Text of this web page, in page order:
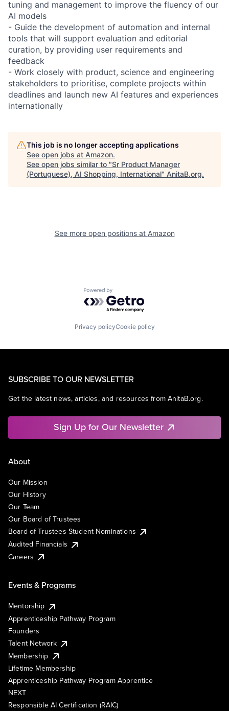
tuning and management to improve the fluency of our
AI models
- Guide the development of automation and internal
tools that will support evaluation and editorial
curation, by providing user requirements and
feedback
- Work closely with product, science and engineering
stakeholders to prioritise, complete projects within
deadlines and launch new AI features and experiences
internationally
This job is no longer accepting applications
See open jobs at Amazon.
See open jobs similar to "Sr Product Manager
(Portuguese), AI Shopping, International" AnitaB.org.
See more open positions at Amazon
Powered by Getro.com
Privacy policyCookie policy
SUBSCRIBE TO OUR NEWSLETTER
Get the latest news, articles, and resources from AnitaB.org.
Sign Up for Our Newsletter
About
Our Mission
Our History
Our Team
Our Board of Trustees
Board of Trustees Student Nominations
Audited Financials
Careers
Events & Programs
Mentorship
Apprenticeship Pathway Program
Founders
Talent Network
Membership
Lifetime Membership
Apprenticeship Pathway Program Apprentice
NEXT
Responsible AI Certification (RAIC)